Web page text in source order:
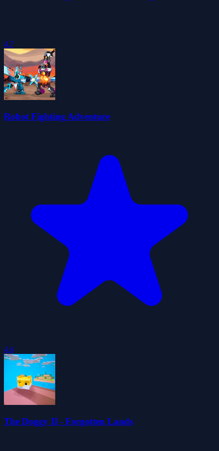
4.7
Robot Fighting Adventure
4.6
The Doggy II - Forgotten Lands